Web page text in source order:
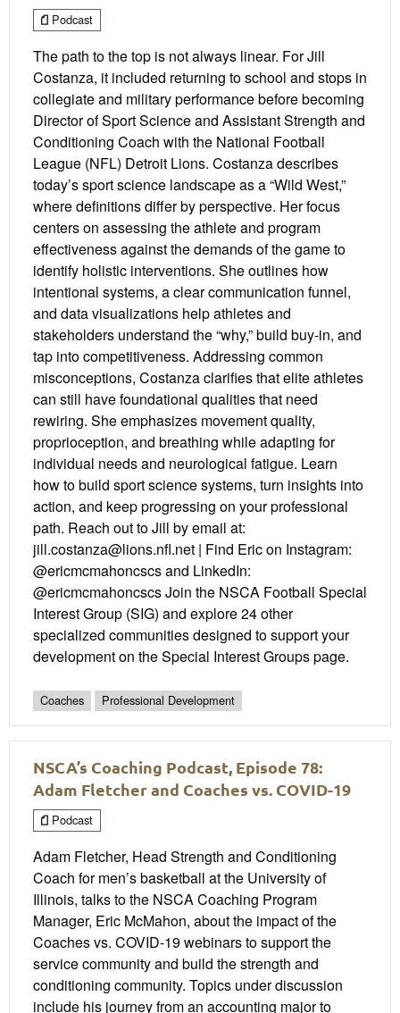
Podcast
The path to the top is not always linear. For Jill
Costanza, it included returning to school and stops in
collegiate and military performance before becoming
Director of Sport Science and Assistant Strength and
Conditioning Coach with the National Football
League (NFL) Detroit Lions. Costanza describes
today’s sport science landscape as a “Wild West,”
where definitions differ by perspective. Her focus
centers on assessing the athlete and program
effectiveness against the demands of the game to
identify holistic interventions. She outlines how
intentional systems, a clear communication funnel,
and data visualizations help athletes and
stakeholders understand the “why,” build buy-in, and
tap into competitiveness. Addressing common
misconceptions, Costanza clarifies that elite athletes
can still have foundational qualities that need
rewiring. She emphasizes movement quality,
proprioception, and breathing while adapting for
individual needs and neurological fatigue. Learn
how to build sport science systems, turn insights into
action, and keep progressing on your professional
path. Reach out to Jill by email at:
jill.costanza@lions.nfl.net | Find Eric on Instagram:
@ericmcmahoncscs and LinkedIn:
@ericmcmahoncscs Join the NSCA Football Special
Interest Group (SIG) and explore 24 other
specialized communities designed to support your
development on the Special Interest Groups page.
Coaches Professional Development
NSCA’s Coaching Podcast, Episode 78:
Adam Fletcher and Coaches vs. COVID-19
Podcast
Adam Fletcher, Head Strength and Conditioning
Coach for men’s basketball at the University of
Illinois, talks to the NSCA Coaching Program
Manager, Eric McMahon, about the impact of the
Coaches vs. COVID-19 webinars to support the
service community and build the strength and
conditioning community. Topics under discussion
include his journey from an accounting major to